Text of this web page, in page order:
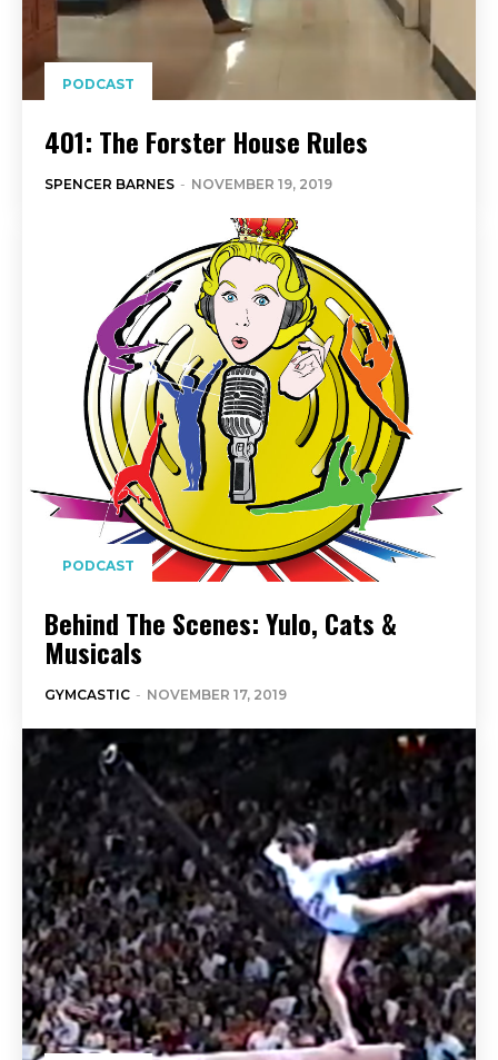
PODCAST
401: The Forster House Rules
SPENCER BARNES - NOVEMBER 19, 2019
PODCAST
Behind The Scenes: Yulo, Cats &
Musicals
GYMCASTIC - NOVEMBER 17, 2019